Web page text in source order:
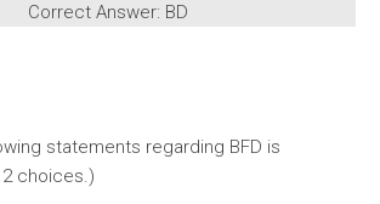
Correct Answer: BD
statements regarding BFD is
choices.)